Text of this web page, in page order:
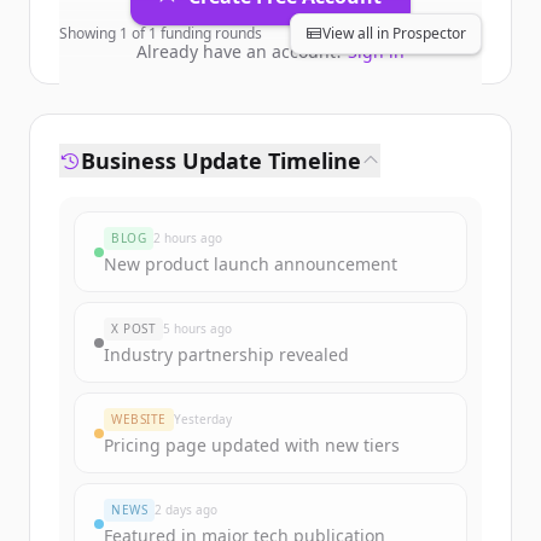
Already have an account?Sign in
Showing 1 of1funding rounds View all in Prospector
Business Update Timeline
BLOG 2 hours ago
New product launch announcement
X POST 5 hours ago
Industry partnership revealed
WEBSITE Yesterday
Pricing page updated with new tiers
NEWS 2 days ago
Featured in major tech publication